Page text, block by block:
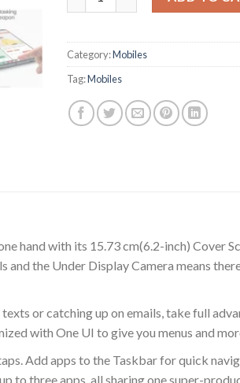
Category:Mobiles
Tag:Mobiles
hand with its 15.73 cm(6.2-inch) Cover
the Under Display Camera means
or catching up on emails, take full
with One UI to give you menus and
Add apps to the Taskbar for quick
to three apps, all sharing one super-